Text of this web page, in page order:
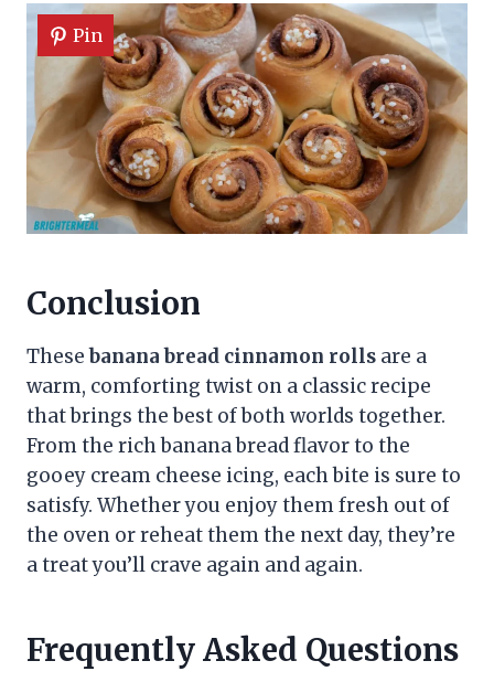
Pin
Conclusion
Thesebanana bread cinnamon rolls are a
warm, comforting twist on a classic recipe
that brings the best of both worlds together.
From the rich banana bread flavor to the
gooey cream cheese icing, each bite is sure to
satisfy. Whether you enjoy them fresh out of
the oven or reheat them the next day, they’re
a treat you’ll crave again and again.
Frequently Asked Questions